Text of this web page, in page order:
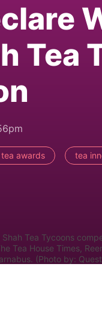
Tea
tea awards tea
Tea Tycoons
Tea House Times,
(Photo by: